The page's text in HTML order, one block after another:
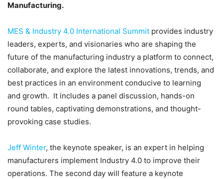
Manufacturing.
MES & Industry 4.0 International Summit provides industry
leaders, experts, and visionaries who are shaping the
future of the manufacturing industry a platform to connect,
collaborate, and explore the latest innovations, trends, and
best practices in an environment conducive to learning
and growth. It includes a panel discussion, hands-on
round tables, captivating demonstrations, and thought-
provoking case studies.
Jeff Winter, the keynote speaker, is an expert in helping
manufacturers implement Industry 4.0 to improve their
operations. The second day will feature a keynote